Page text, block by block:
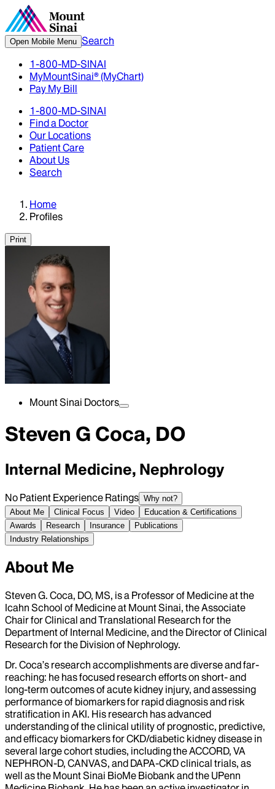
Open Mobile Menu Search
1-800-MD-SINAI
MyMountSinai® (MyChart)
Pay My Bill
1-800-MD-SINAI
Find a Doctor
Our Locations
Patient Care
About Us
Search
Home
Profiles
Print
Mount Sinai Doctors
Steven G Coca, DO
Internal Medicine, Nephrology
No Patient Experience Ratings Why not?
About Me
Clinical Focus Video
Education & Certifications
Awards
Research Insurance
Publications
Industry Relationships
About Me
Steven G. Coca, DO, MS, is a Professor of Medicine at the
Icahn School of Medicine at Mount Sinai, the Associate
Chair for Clinical and Translational Research for the
Department of Internal Medicine, and the Director of Clinical
Research for the Division of Nephrology.
Dr. Coca’s research accomplishments are diverse and far-
reaching: he has focused research efforts on short- and
long-term outcomes of acute kidney injury, and assessing
performance of biomarkers for rapid diagnosis and risk
stratification in AKI. His research has advanced
understanding of the clinical utility of prognostic, predictive,
and efficacy biomarkers for CKD/diabetic kidney disease in
several large cohort studies, including the ACCORD, VA
NEPHRON-D, CANVAS, and DAPA-CKD clinical trials, as
well as the Mount Sinai BioMe Biobank and the UPenn